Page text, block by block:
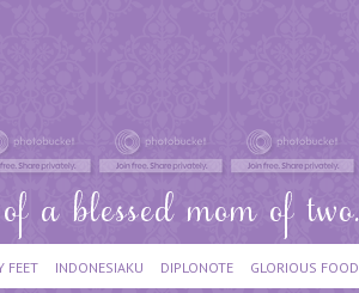
FEET INDONESIAKU DIPLONOTE GLORIOUS FOOD